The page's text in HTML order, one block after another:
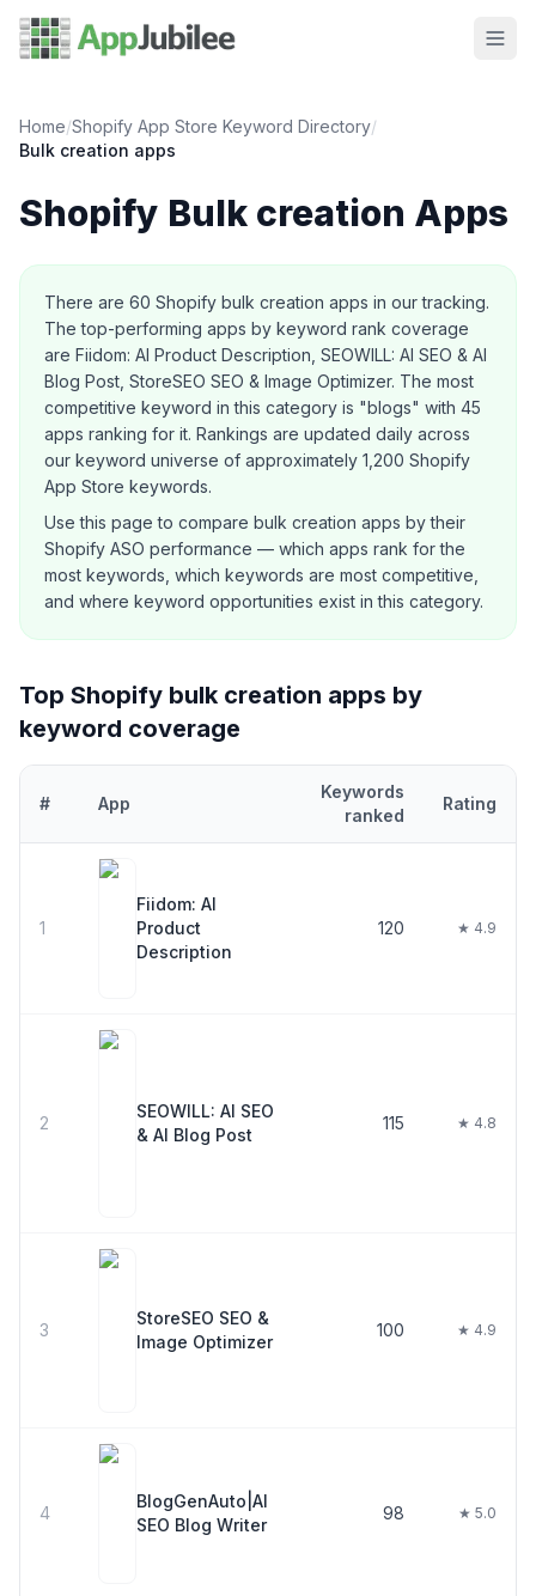
Home/Shopify App Store Keyword Directory/
Bulk creation apps
Shopify Bulk creation Apps
About this category
There are 60 Shopify bulk creation apps in our tracking.
The top-performing apps by keyword rank coverage
are Fiidom: AI Product Description, SEOWILL: AI SEO & AI
Blog Post, StoreSEO SEO & Image Optimizer. The most
competitive keyword in this category is "blogs" with 45
apps ranking for it. Rankings are updated daily across
our keyword universe of approximately 1,200 Shopify
App Store keywords.
Use this page to compare bulk creation apps by their
Shopify ASO performance — which apps rank for the
most keywords, which keywords are most competitive,
and where keyword opportunities exist in this category.
Top Shopify bulk creation apps by
keyword coverage
# App
Keywords
ranked
Rating
1
Fiidom: AI
Product
Description
120 ★ 4.9
2
SEOWILL: AI SEO
& AI Blog Post
115 ★ 4.8
3
StoreSEO SEO &
Image Optimizer
100 ★ 4.9
4
BlogGenAuto|AI
SEO Blog Writer
98 ★ 5.0